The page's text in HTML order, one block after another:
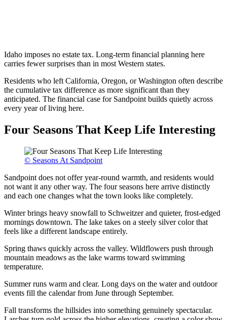
Idaho imposes no estate tax. Long-term financial planning here
carries fewer surprises than in most Western states.
Residents who left California, Oregon, or Washington often describe
the cumulative tax difference as more significant than they
anticipated. The financial case for Sandpoint builds quietly across
every year of living here.
Four Seasons That Keep Life Interesting
© Seasons At Sandpoint
Sandpoint does not offer year-round warmth, and residents would
not want it any other way. The four seasons here arrive distinctly
and each one changes what the town looks like completely.
Winter brings heavy snowfall to Schweitzer and quieter, frost-edged
mornings downtown. The lake takes on a steely silver color that
feels like a different landscape entirely.
Spring thaws quickly across the valley. Wildflowers push through
mountain meadows as the lake warms toward swimming
temperature.
Summer runs warm and clear. Long days on the water and outdoor
events fill the calendar from June through September.
Fall transforms the hillsides into something genuinely spectacular.